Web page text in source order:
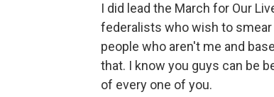
I did lead the March for Our
federalists who wish to
people who aren't me and
that. I know you guys can be
of every one of you.